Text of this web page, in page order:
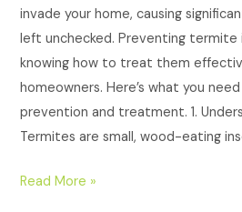
invade your home, causing
left unchecked. Preventing termite
knowing how to treat them
homeowners. Here’s what you
prevention and treatment. 1.
Termites are small, wood-eating
Read More »